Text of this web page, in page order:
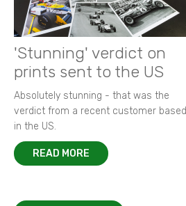
'Stunning' verdict on
prints sent to the US
Absolutely stunning - that was the
verdict from a recent customer based
in the US.
READ MORE